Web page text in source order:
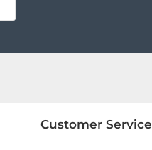
Customer Service